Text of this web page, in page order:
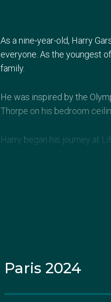
As a nine-year-old, Harry
everyone. As the youngest
family.
He was inspired by the
Thorpe on his bedroom
Harry began his journey at
youngster was known
He lost 10 of his first 18
“At the time it sucked but it
In 2015, all his hard work
In 2018 he competed at
Paris 2024